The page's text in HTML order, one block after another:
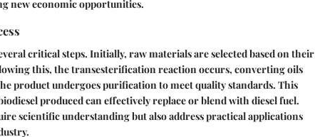
new economic opportunities.
critical steps. Initially, raw materials are selected based on their
this, the transesterification reaction occurs, converting oils
product undergoes purification to meet quality standards. This
produced can effectively replace or blend with diesel fuel.
scientific understanding but also address practical applications